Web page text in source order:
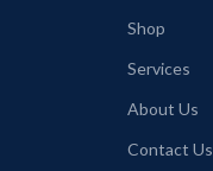
Shop
Services
About Us
Contact Us